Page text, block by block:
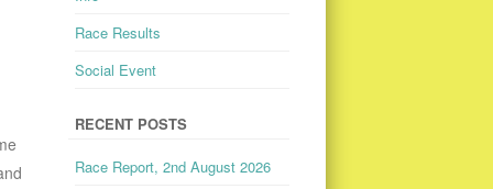
Race Results
Social Event
RECENT POSTS
Race Report, 2nd August 2026